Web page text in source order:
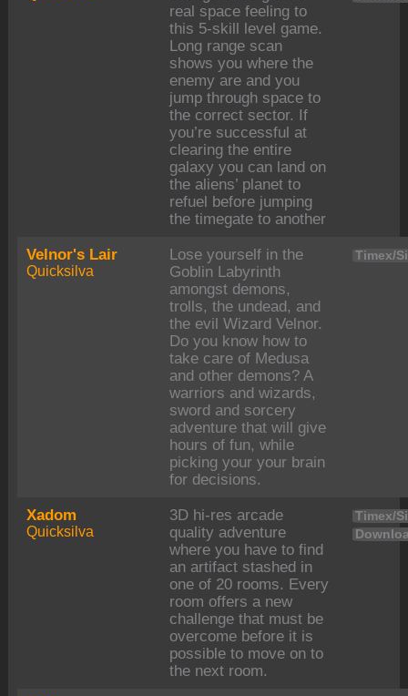
real space feeling to
this 5-skill level game.
Long range scan
shows you where the
enemy are and you
jump through space to
the correct sector. If
you’re successful at
clearing the entire
galaxy you can land on
the aliens’ planet to
refuel before jumping
the timegate to another
Velnor's Lair
Quicksilva
Lose yourself in the
Goblin Labyrinth
amongst demons,
trolls, the undead, and
the evil Wizard Velnor.
Do you know how to
take care of Medusa
and other demons? A
warriors and wizards,
sword and sorcery
adventure that will give
hours of fun, while
picking your your brain
for decisions.
Timex/
Xadom
Quicksilva
3D hi-res arcade
quality adventure
where you have to find
an artifact stashed in
one of 20 rooms. Every
room offers a new
challenge that must be
overcome before it is
possible to move on to
the next room.
Timex/